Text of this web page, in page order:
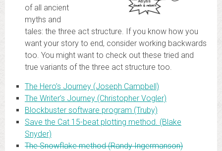
of all ancient
myths and
tales: the three act structure. If you know how you
want your story to end, consider working backwards
too. You might want to check out these tried and
true variants of the three act structure too.
The Hero’s Journey (Joseph Campbell)
The Writer’s Journey (Christopher Vogler)
Blockbuster software program (Truby)
Save the Cat 15-beat plotting method. (Blake
Snyder)
The Snowflake method (Randy Ingermanson)